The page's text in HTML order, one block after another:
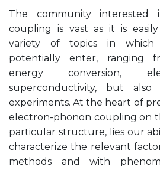
The community interested
coupling is vast as it is
variety of topics in
potentially enter, ranging
energy conversion,
superconductivity, but also
experiments. At the heart of
electron-phonon coupling on
particular structure, lies our
characterize the relevant
methods and with